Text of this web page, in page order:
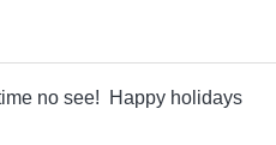
no see! Happy holidays